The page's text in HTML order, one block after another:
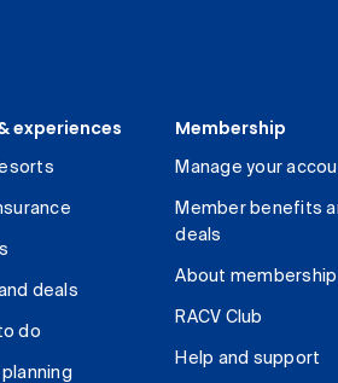
experiences
deals
do
planning
Membership
Manage your
Member benefits
deals
About membership
RACV Club
Help and support